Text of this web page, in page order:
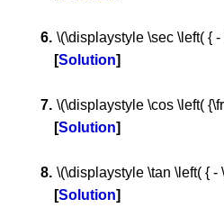
\(\displaystyle \sec \left( {
Solution
\(\displaystyle \cos \left(
Solution
\(\displaystyle \tan \left( { -
Solution